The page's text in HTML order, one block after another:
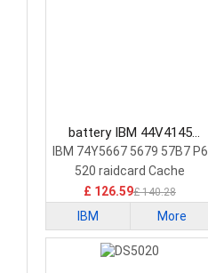
battery IBM 44V4145
Laptop Battery
IBM 74Y5667 5679 57B7 P6
520 raidcard Cache
£ 126.59£ 140.28
IBM More